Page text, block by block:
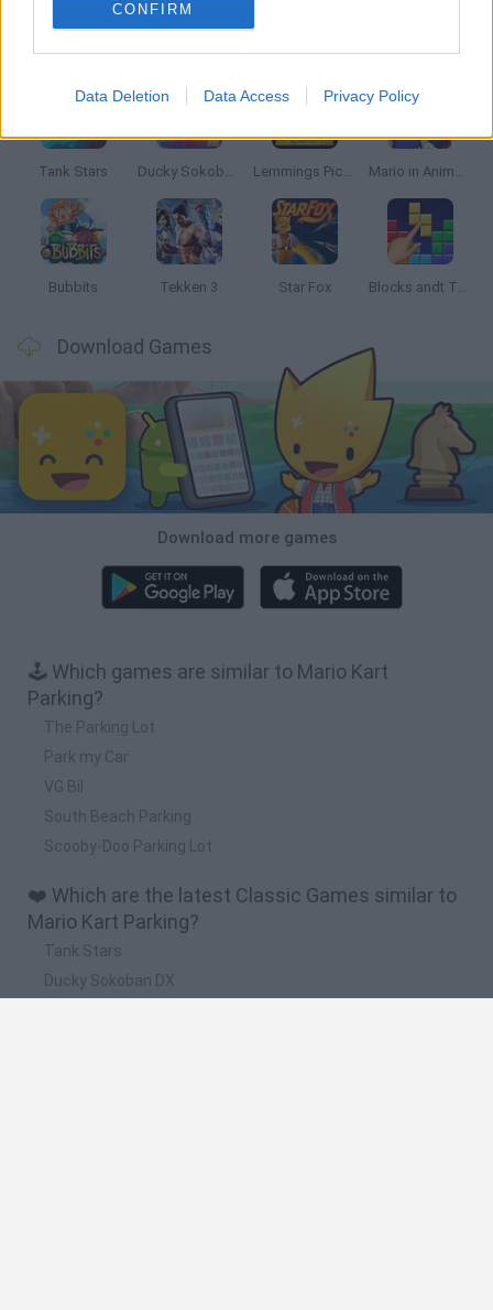
CONFIRM
Data Deletion Data Access Privacy Policy
Tank Stars Ducky Sokoban DX Lemmings Pico-8 Mario in Animatronic Horror
Bubbits Tekken 3 Star Fox Blocks andt That's It
Download Games
Download more games
🕹️ Which games are similar to Mario Kart
Parking?
The Parking Lot
Park my Car
VG Bil
South Beach Parking
Scooby-Doo Parking Lot
❤️ Which are the latest Classic Games similar to
Mario Kart Parking?
Tank Stars
Ducky Sokoban DX